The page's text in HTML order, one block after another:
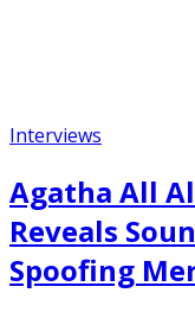
Interviews
Agatha All
Reveals
Spoofing